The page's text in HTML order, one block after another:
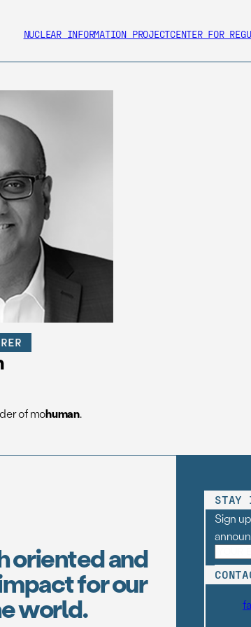
NUCLEAR INFORMATION PROJECTCENTER FOR
of mohuman.
oriented and
for our
world.
STAY
Sign